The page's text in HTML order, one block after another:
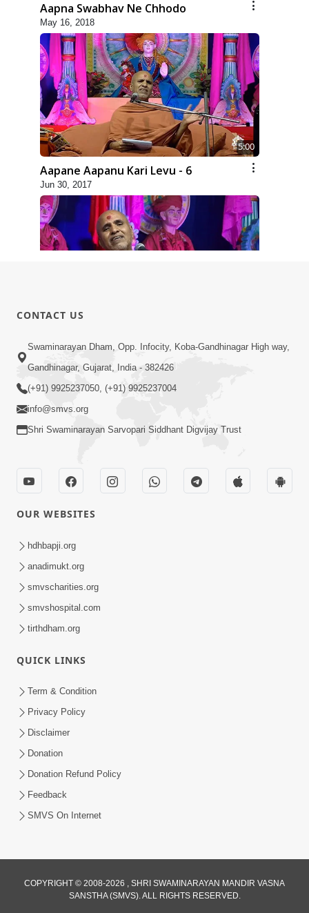
Aapna Swabhav Ne Chhodo
May 16, 2018
5:00
Aapane Aapanu Kari Levu - 6
Jun 30, 2017
Jun 28, 2017
5:00
Aapane Aapanu Kari Levu - 4
Jun 26, 2017
Aapane Aapanu Kari Levu - 3
CONTACT US
Swaminarayan Dham, Opp. Infocity, Koba-Gandhinagar High way,
Gandhinagar, Gujarat, India - 382426
(+91) 9925237050, (+91) 9925237004
info@smvs.org
Shri Swaminarayan Sarvopari Siddhant Digvijay Trust
OUR WEBSITES
hdhbapji.org
anadimukt.org
smvscharities.org
smvshospital.com
tirthdham.org
QUICK LINKS
Term & Condition
Privacy Policy
Disclaimer
Donation
Donation Refund Policy
Feedback
SMVS On Internet
COPYRIGHT © 2008-2026 , SHRI SWAMINARAYAN MANDIR VASNA
SANSTHA (SMVS). ALL RIGHTS RESERVED.